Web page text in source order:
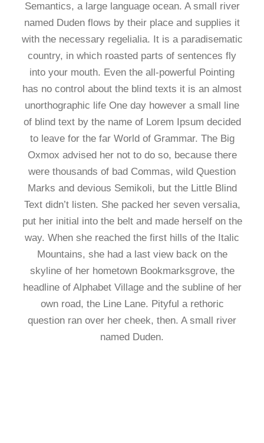
Semantics, a large language ocean. A small river
named Duden flows by their place and supplies it
with the necessary regelialia. It is a paradisematic
country, in which roasted parts of sentences fly
into your mouth. Even the all-powerful Pointing
has no control about the blind texts it is an almost
unorthographic life One day however a small line
of blind text by the name of Lorem Ipsum decided
to leave for the far World of Grammar. The Big
Oxmox advised her not to do so, because there
were thousands of bad Commas, wild Question
Marks and devious Semikoli, but the Little Blind
Text didn’t listen. She packed her seven versalia,
put her initial into the belt and made herself on the
way. When she reached the first hills of the Italic
Mountains, she had a last view back on the
skyline of her hometown Bookmarksgrove, the
headline of Alphabet Village and the subline of her
own road, the Line Lane. Pityful a rethoric
question ran over her cheek, then. A small river
named Duden.